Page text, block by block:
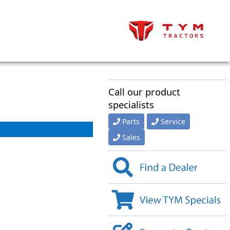
Call our product
specialists
Parts
Service
Sales